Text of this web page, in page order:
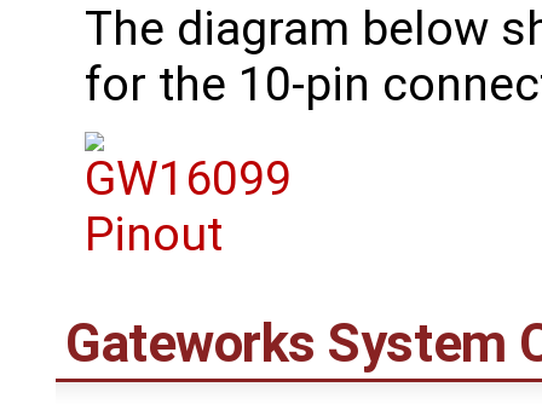
The diagram below
for the 10-pin
Gateworks System